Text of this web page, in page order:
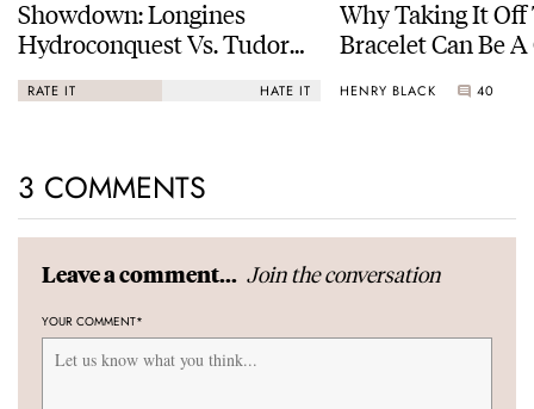
Showdown: Longines
Hydroconquest Vs. Tudor
Black Bay “Monochrome”
RATE IT HATE IT
Why Taking It Off
Bracelet Can Be
HENRY BLACK 40
3 COMMENTS
Leave a comment... Join the conversation
YOUR COMMENT*